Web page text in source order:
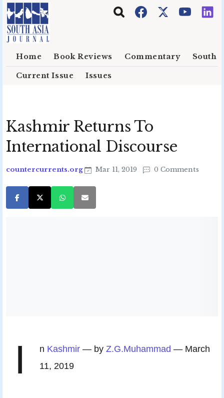
Skip to main content
Home Book Reviews Commentary South
Current Issue Issues
Kashmir Returns To
International Discourse
countercurrents.org Mar 11, 2019 0 Comments
I n Kashmir — byZ.G.Muhammad — March
11, 2019